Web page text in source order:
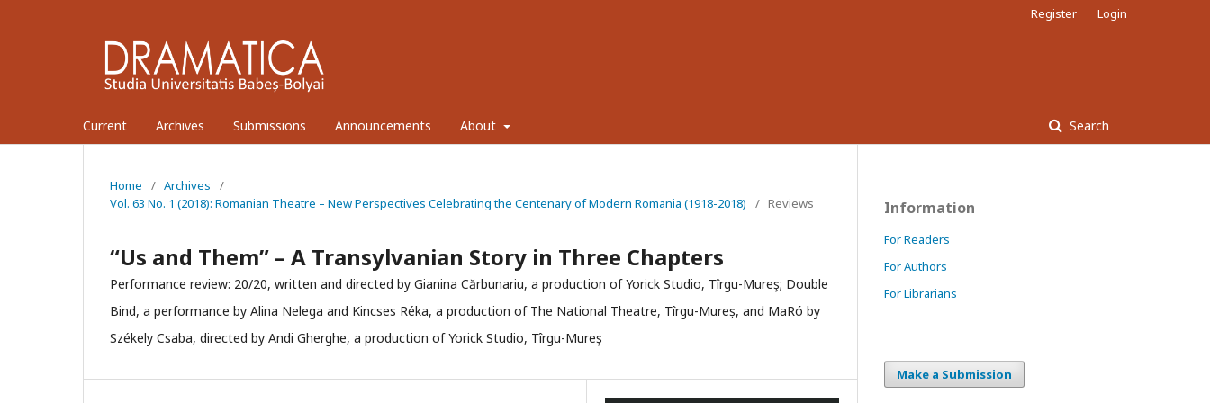
Current Archives Submissions Announcements About Search
Register Login
Home / Archives
/
Vol. 63 No. 1 (2018): Romanian Theatre – New Perspectives Celebrating the Centenary of Modern Romania (1918-2018)
/ Reviews
“Us and Them” – A Transylvanian Story in Three Chapters
Performance review: 20/20, written and directed by Gianina Cărbunariu, a production of Yorick Studio, Tîrgu-Mureş; Double
Bind, a performance by Alina Nelega and Kincses Réka, a production of The National Theatre, Tîrgu-Mureș, and MaRó by
Székely Csaba, directed by Andi Gherghe, a production of Yorick Studio, Tîrgu-Mureş
Information
For Readers
For Authors
For Librarians
Make a Submission